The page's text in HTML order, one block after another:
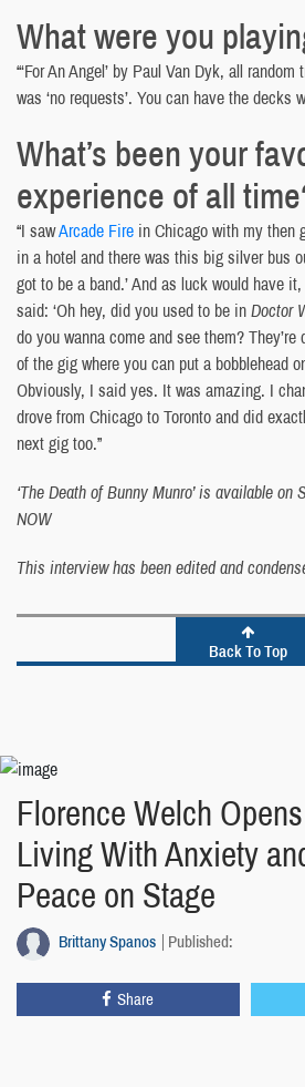
What were you
“‘For An Angel’ by Paul Van Dyk, all
was ‘no requests’. You can have the decks
What’s been your
experience of all
“I sawArcade Fire in Chicago with my then
in a hotel and there was this big silver bus
got to be a band.’ And as luck would have
said: ‘Oh hey, did you used to be inDoctor
do you wanna come and see them?
of the gig where you can put a bobblehead
Obviously, I said yes. It was amazing. I
drove from Chicago to Toronto and did
next gig too.”
‘The Death of Bunny Munro’ is available
NOW
This interview has been edited and
Back To Top
Florence Welch
Living With Anxiety
Peace on Stage
Brittany Spanos Published:
Share